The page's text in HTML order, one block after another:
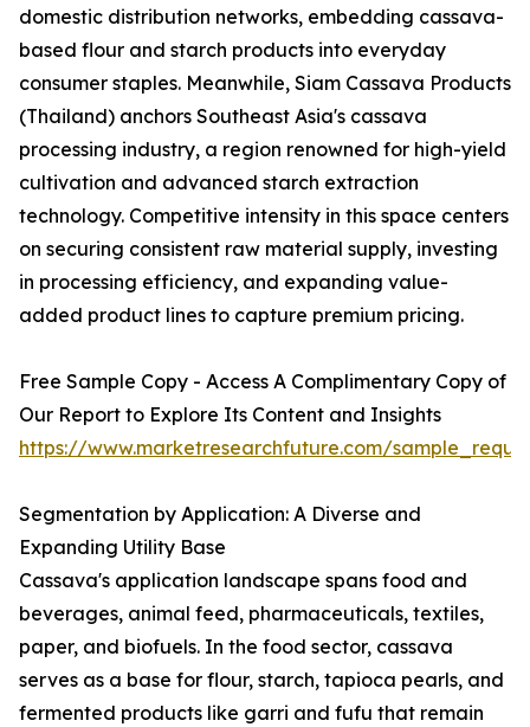
domestic distribution networks, embedding cassava-
based flour and starch products into everyday
consumer staples. Meanwhile, Siam Cassava Products
(Thailand) anchors Southeast Asia's cassava
processing industry, a region renowned for high-yield
cultivation and advanced starch extraction
technology. Competitive intensity in this space centers
on securing consistent raw material supply, investing
in processing efficiency, and expanding value-
added product lines to capture premium pricing.
Free Sample Copy - Access A Complimentary Copy of
Our Report to Explore Its Content and Insights
https://www.marketresearchfuture.com/
Segmentation by Application: A Diverse and
Expanding Utility Base
Cassava's application landscape spans food and
beverages, animal feed, pharmaceuticals, textiles,
paper, and biofuels. In the food sector, cassava
serves as a base for flour, starch, tapioca pearls, and
fermented products like garri and fufu that remain